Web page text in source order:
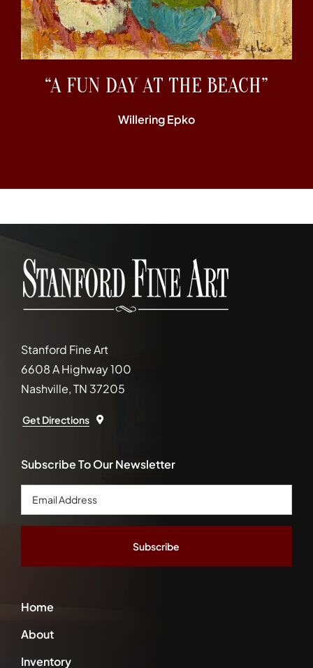
“A FUN DAY AT THE BEACH”
Willering Epko
Stanford Fine Art
6608 A Highway 100
Nashville, TN 37205
Get Directions
Home
About
Inventory
Subscribe To Our Newsletter
Email
Address